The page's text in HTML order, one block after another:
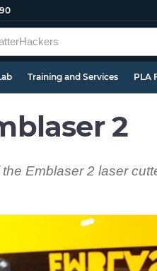
Training and Services PLA
2
Emblaser 2 laser